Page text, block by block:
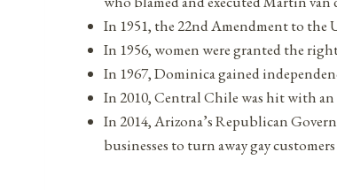
In 1951, the 22nd Amendment to
In 1956, women were granted the
In 1967, Dominica gained
In 2010, Central Chile was hit with
In 2014, Arizona’s Republican
businesses to turn away gay customers